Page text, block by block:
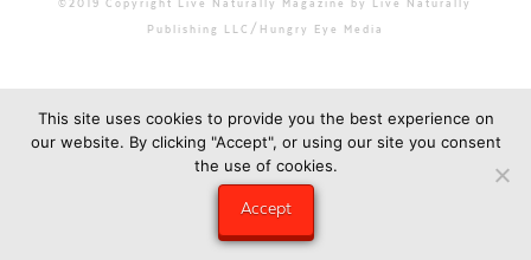
©2019 Copyright Live Naturally Magazine by Live Naturally
Publishing LLC/Hungry Eye Media
This site uses cookies to provide you the best experience on
our website. By clicking "Accept", or using our site you consent
the use of cookies.
Accept